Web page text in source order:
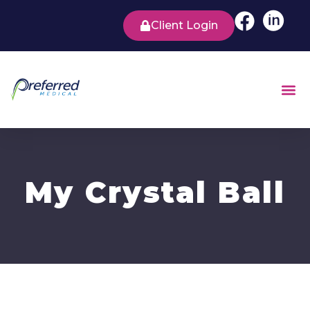
Client Login
My Crystal Ball